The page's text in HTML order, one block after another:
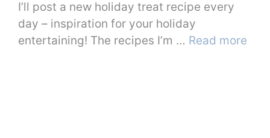
I’ll post a new holiday treat recipe every
day – inspiration for your holiday
entertaining! The recipes I’m … Read more